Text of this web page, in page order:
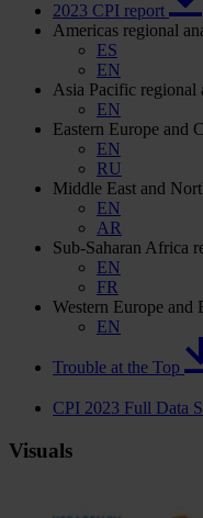
2023 CPI report
Americas regional
ES
EN
Asia Pacific regional
EN
Eastern Europe and
EN
RU
Middle East and
EN
AR
Sub-Saharan Africa
EN
FR
Western Europe and
EN
Trouble at the Top
CPI 2023 Full Data
Visuals